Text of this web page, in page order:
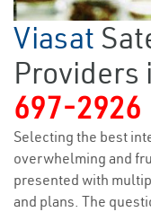
Viasat
697-2926
Selecting the best
overwhelming and
presented with
and plans. The